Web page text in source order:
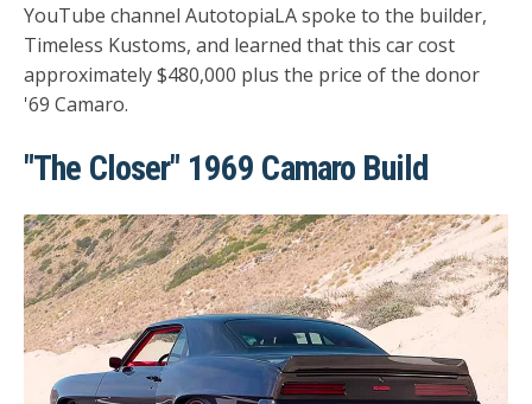
YouTube channel AutotopiaLAspoke to the builder,
Timeless Kustoms, and learned that this car cost
approximately $480,000 plus the price of the donor
'69 Camaro.
"The Closer" 1969 Camaro Build